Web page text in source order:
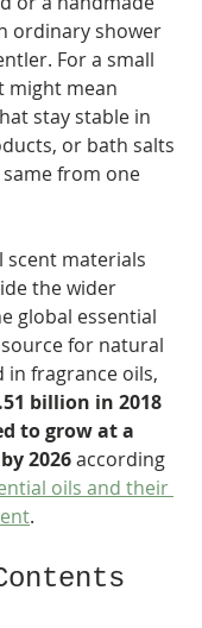
ordinary shower
For a small
might mean
stay stable in
or bath salts
from one
materials
the wider
global essential
for natural
in fragrance oils,
billion in 2018
to grow at a
2026 according
oils and their
.